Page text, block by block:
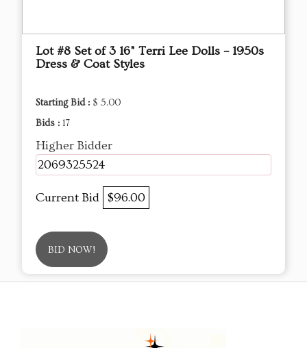
Lot #8 Set of 3 16" Terri Lee Dolls – 1950s
Dress & Coat Styles
Starting Bid : $ 5.00
Bids : 17
Higher Bidder
2069325524
Current Bid $96.00
BID NOW!